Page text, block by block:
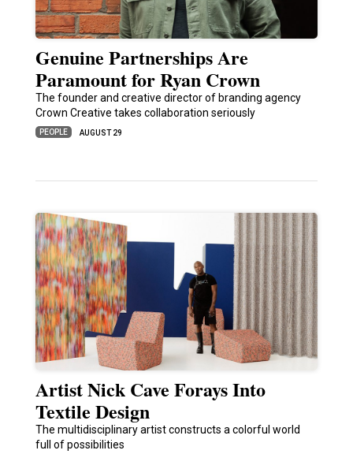
Genuine Partnerships Are
Paramount for Ryan Crown
The founder and creative director of branding agency
Crown Creative takes collaboration seriously
PEOPLE AUGUST 29
Artist Nick Cave Forays Into
Textile Design
The multidisciplinary artist constructs a colorful world
full of possibilities